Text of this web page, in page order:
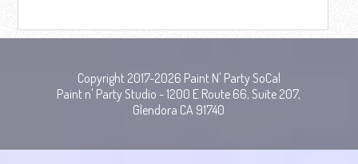
Copyright 2017-2026 Paint N' Party SoCal
Paint n' Party Studio - 1200 E Route 66, Suite 207,
Glendora CA 91740